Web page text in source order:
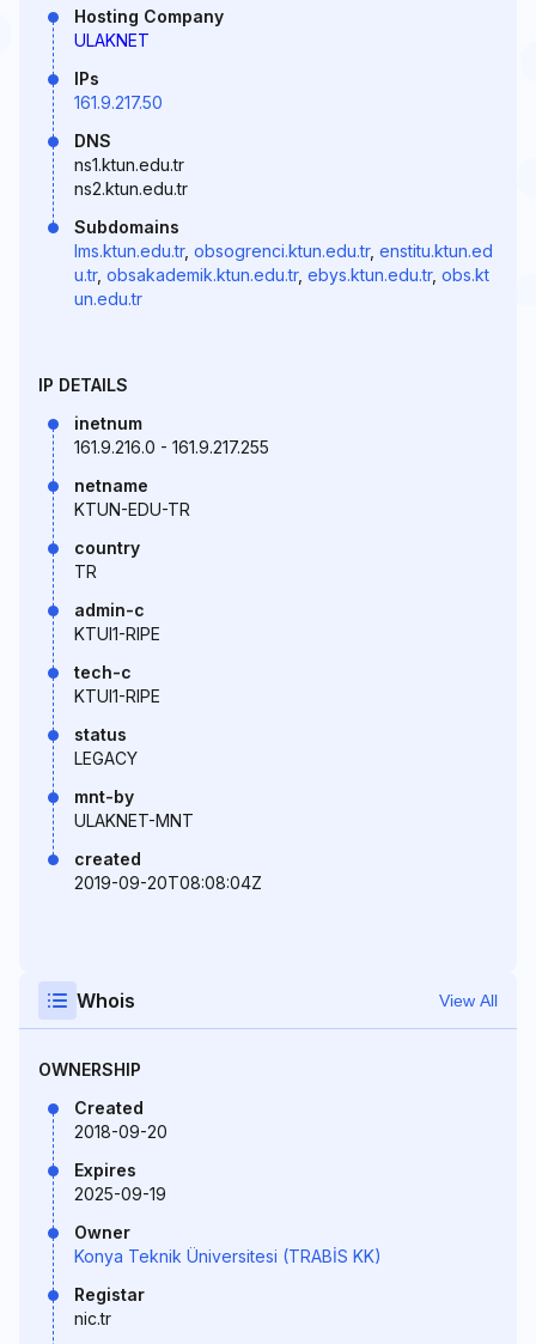
Hosting Company
ULAKNET
IPs
161.9.217.50
DNS
ns1.ktun.edu.tr
ns2.ktun.edu.tr
Subdomains
lms.ktun.edu.tr, obsogrenci.ktun.edu.tr, enstitu.ktun.ed
u.tr, obsakademik.ktun.edu.tr, ebys.ktun.edu.tr, obs.kt
un.edu.tr
IP DETAILS
inetnum
161.9.216.0 - 161.9.217.255
netname
KTUN-EDU-TR
country
TR
admin-c
KTUI1-RIPE
tech-c
KTUI1-RIPE
status
LEGACY
mnt-by
ULAKNET-MNT
created
2019-09-20T08:08:04Z
Whois View All
OWNERSHIP
Created
2018-09-20
Expires
2025-09-19
Owner
Konya Teknik Üniversitesi (TRABİS KK)
Registar
nic.tr